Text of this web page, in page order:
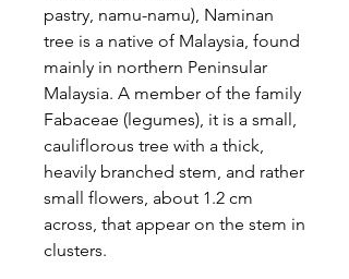
pastry, namu-namu), Naminan
tree is a native of Malaysia, found
mainly in northern Peninsular
Malaysia. A member of the family
Fabaceae (legumes), it is a small,
cauliflorous tree with a thick,
heavily branched stem, and rather
small flowers, about 1.2 cm
across, that appear on the stem in
clusters.